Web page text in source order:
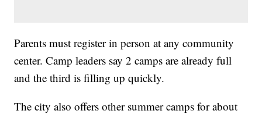
Parents must register in person at any community
center. Camp leaders say 2 camps are already full
and the third is filling up quickly.
The city also offers other summer camps for about